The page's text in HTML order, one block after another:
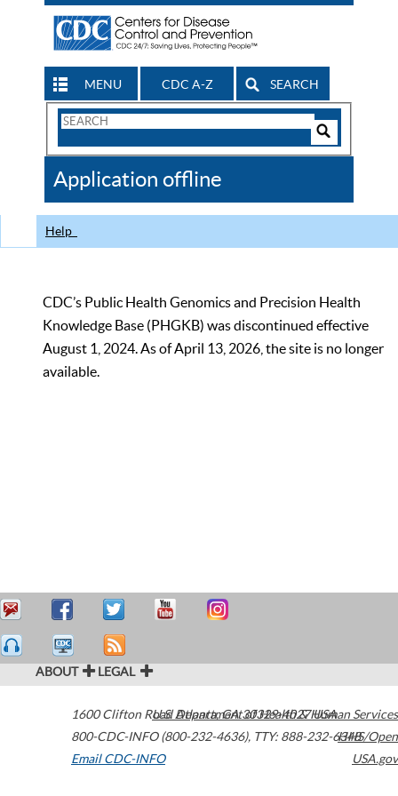
MENU CDC A-Z SEARCH
Search
CDC
Application offline
Help
CDC’s Public Health Genomics and Precision Health
Knowledge Base (PHGKB) was discontinued effective
August 1, 2024. As of April 13, 2026, the site is no longer
available.
ABOUT LEGAL
1600 Clifton Road Atlanta,GA30329-4027USA
800-CDC-INFO (800-232-4636), TTY: 888-232-6348
Email CDC-INFO
U.S. Department of Health & Human Services
HHS/Open
USA.gov